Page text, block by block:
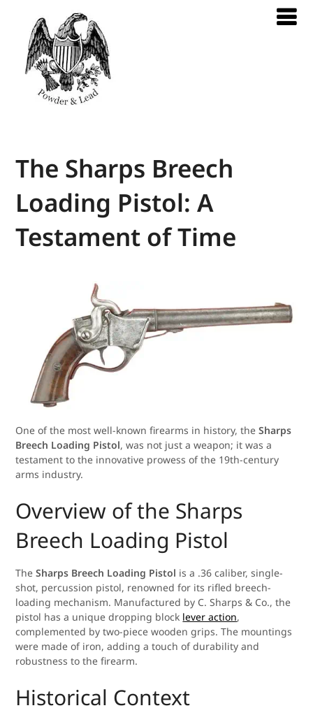
The Sharps Breech
Loading Pistol: A
Testament of Time
One of the most well-known firearms in history, theSharps
Breech Loading Pistol, was not just a weapon; it was a
testament to the innovative prowess of the 19th-century
arms industry.
Overview of the Sharps
Breech Loading Pistol
TheSharps Breech Loading Pistol is a .36 caliber, single-
shot, percussion pistol, renowned for its rifled breech-
loading mechanism. Manufactured by C. Sharps & Co., the
pistol has a unique dropping block lever action,
complemented by two-piece wooden grips. The mountings
were made of iron, adding a touch of durability and
robustness to the firearm.
Historical Context